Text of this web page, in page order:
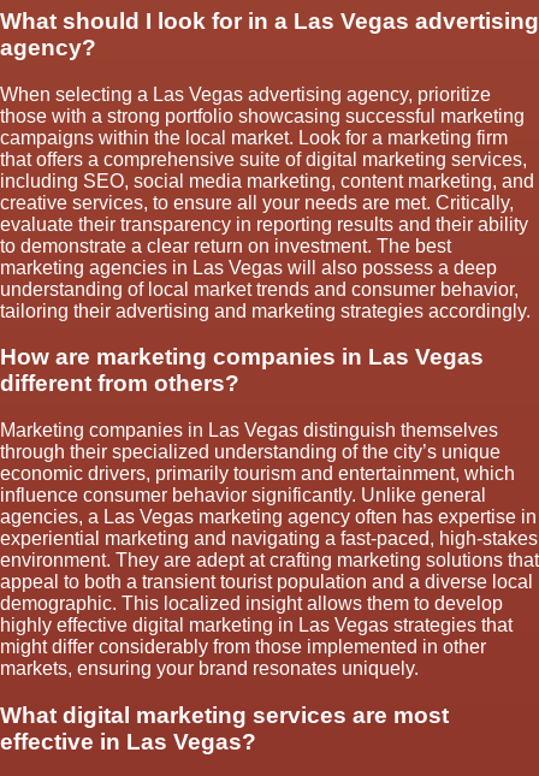
What should I look for in a Las Vegas advertising
agency?
When selecting a Las Vegas advertising agency, prioritize
those with a strong portfolio showcasing successful marketing
campaigns within the local market. Look for a marketing firm
that offers a comprehensive suite of digital marketing services,
including SEO, social media marketing, content marketing, and
creative services, to ensure all your needs are met. Critically,
evaluate their transparency in reporting results and their ability
to demonstrate a clear return on investment. The best
marketing agencies in Las Vegas will also possess a deep
understanding of local market trends and consumer behavior,
tailoring their advertising and marketing strategies accordingly.
How are marketing companies in Las Vegas
different from others?
Marketing companies in Las Vegas distinguish themselves
through their specialized understanding of the city’s unique
economic drivers, primarily tourism and entertainment, which
influence consumer behavior significantly. Unlike general
agencies, a Las Vegas marketing agency often has expertise in
experiential marketing and navigating a fast-paced, high-stakes
environment. They are adept at crafting marketing solutions that
appeal to both a transient tourist population and a diverse local
demographic. This localized insight allows them to develop
highly effective digital marketing in Las Vegas strategies that
might differ considerably from those implemented in other
markets, ensuring your brand resonates uniquely.
What digital marketing services are most
effective in Las Vegas?